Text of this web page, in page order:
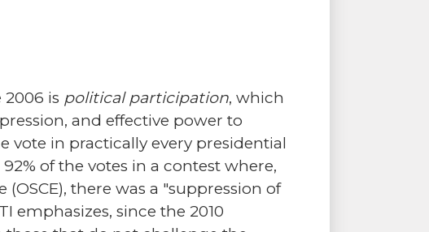
is political participation, which
and effective power to
vote in practically every presidential
of the votes in a contest where,
there was a "suppression of
emphasizes, since the 2010